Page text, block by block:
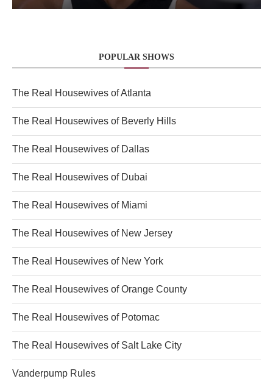
POPULAR SHOWS
The Real Housewives of Atlanta
The Real Housewives of Beverly Hills
The Real Housewives of Dallas
The Real Housewives of Dubai
The Real Housewives of Miami
The Real Housewives of New Jersey
The Real Housewives of New York
The Real Housewives of Orange County
The Real Housewives of Potomac
The Real Housewives of Salt Lake City
Vanderpump Rules